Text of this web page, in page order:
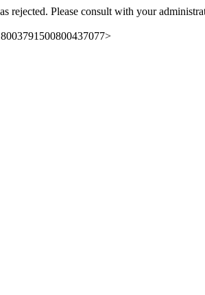
rejected. Please consult with your